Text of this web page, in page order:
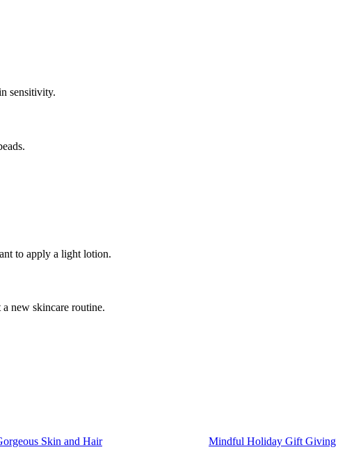
sensitivity.
to apply a light lotion.
new skincare routine.
Skin and Hair Mindful Holiday Gift Giving